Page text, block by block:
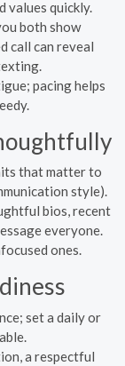
values quickly.
both show
call can reveal
pacing helps
that matter to
style).
bios, recent
everyone.
ones.
set a daily or
a respectful